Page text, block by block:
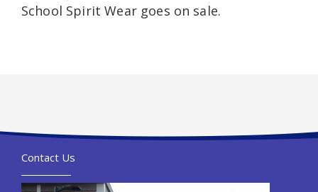
School Spirit Wear goes on sale.
Contact Us